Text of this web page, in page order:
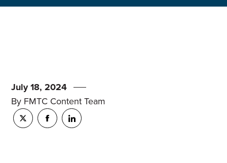
July 18, 2024
By FMTC Content Team